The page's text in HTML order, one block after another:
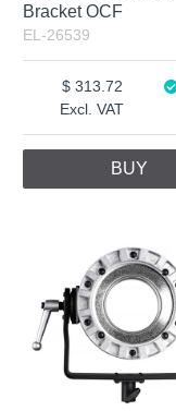
Bracket OCF
EL-26539
Excl. VAT
313.72
BUY